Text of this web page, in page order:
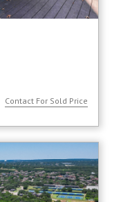
Contact For Sold Price